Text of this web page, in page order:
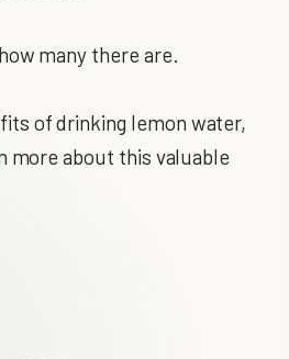
many there are.
of drinking lemon water,
more about this valuable